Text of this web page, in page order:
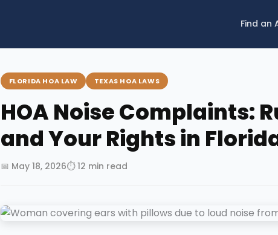
Find an
FLORIDA HOA LAW TEXAS HOA LAWS
HOA Noise Complaints:
and Your Rights in
📅 May 18, 2026⏱ 12 min read